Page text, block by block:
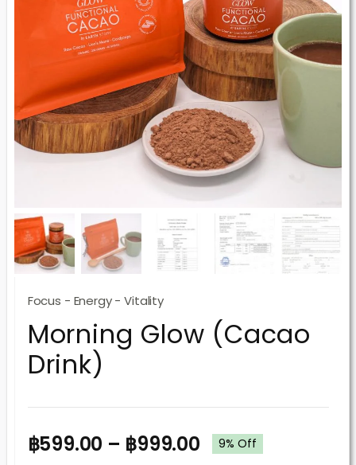
Focus - Energy - Vitality
Morning Glow (Cacao
Drink)
฿599.00 – ฿999.00 9% Off